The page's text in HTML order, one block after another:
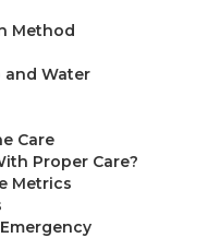
Method
and Water
Care
Proper Care?
Metrics